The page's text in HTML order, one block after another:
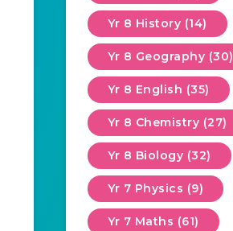
Yr 8 History (14)
Yr 8 Geography (30)
Yr 8 English (35)
Yr 8 Chemistry (27)
Yr 8 Biology (32)
Yr 7 Physics (9)
Yr 7 Maths (61)